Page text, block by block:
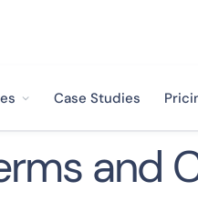
Case Studies
and